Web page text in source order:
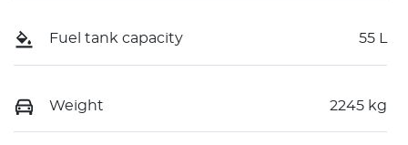
Fuel tank capacity 55 L
Weight 2245 kg